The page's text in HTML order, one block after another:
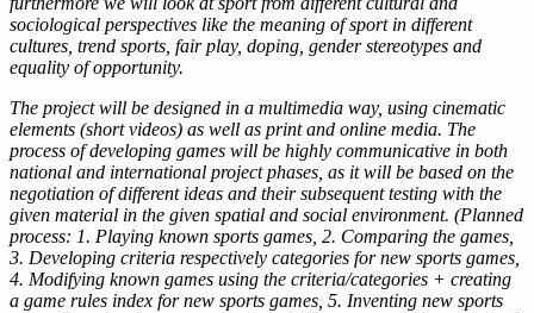
sociological perspectives like the meaning of sport in different
cultures, trend sports, fair play, doping, gender stereotypes and
equality of opportunity.
The project will be designed in a multimedia way, using cinematic
elements (short videos) as well as print and online media. The
process of developing games will be highly communicative in both
national and international project phases, as it will be based on the
negotiation of different ideas and their subsequent testing with the
given material in the given spatial and social environment. (Planned
process: 1. Playing known sports games, 2. Comparing the games,
3. Developing criteria respectively categories for new sports games,
4. Modifying known games using the criteria/categories + creating
a game rules index for new sports games, 5. Inventing new sports